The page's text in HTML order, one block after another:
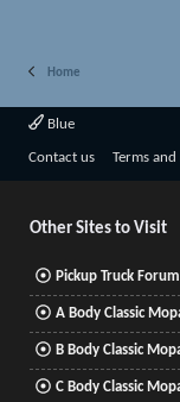
Home
Blue
Contact us Terms and
Other Sites to Visit
Pickup Truck Forum
A Body Classic
B Body Classic
C Body Classic